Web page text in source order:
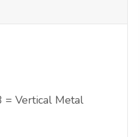
= Vertical Metal